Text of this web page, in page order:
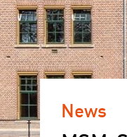
News